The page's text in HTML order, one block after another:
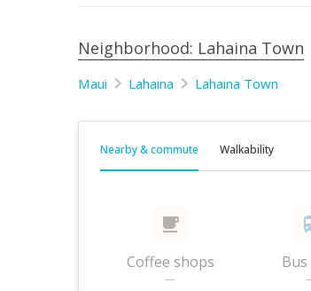
Neighborhood: Lahaina Town
Maui Lahaina Lahaina Town
Nearby & commute Walkability
Coffee shops
—